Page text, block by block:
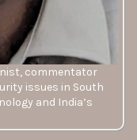
commentator
issues in South
and India’s